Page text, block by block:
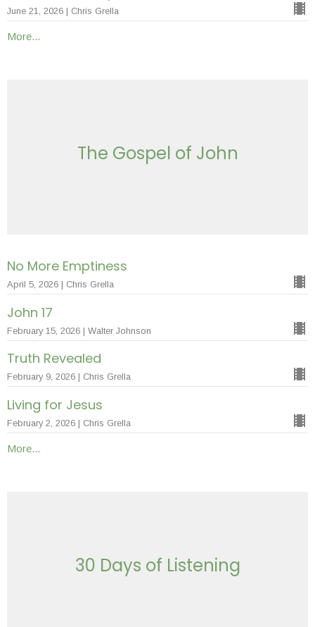
June 21, 2026 | Chris Grella
More...
The Gospel of John
No More Emptiness
April 5, 2026 | Chris Grella
John 17
February 15, 2026 | Walter Johnson
Truth Revealed
February 9, 2026 | Chris Grella
Living for Jesus
February 2, 2026 | Chris Grella
More...
30 Days of Listening